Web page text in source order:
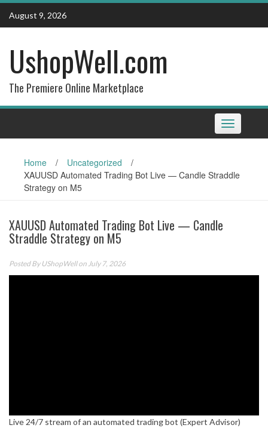
Skip
content
August 9, 2026
UshopWell.com
The Premiere Online Marketplace
Toggle
navigation
Home / Uncategorized
/
XAUUSD Automated Trading Bot Live — Candle Straddle
Strategy on M5
XAUUSD Automated Trading Bot Live — Candle
Straddle Strategy on M5
Posted By UShopWellon July 7, 2026
Live 24/7 stream of an automated trading bot (Expert Advisor)